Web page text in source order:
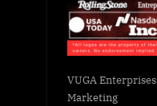
VUGA Enterprises
Marketing